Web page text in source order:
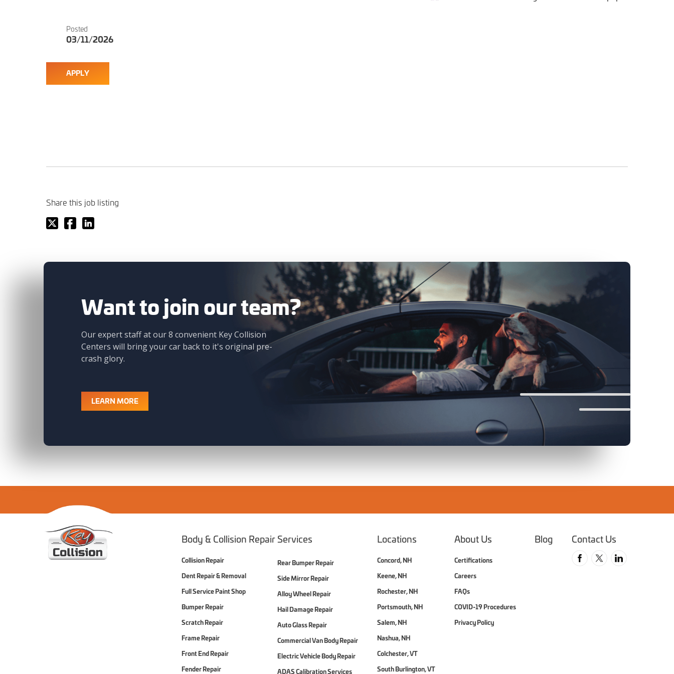
Posted
03/11/2026
APPLY
Share this job listing
Want to join our team?
Our expert staff at our 8 convenient Key Collision
Centers will bring your car back to it's original pre-
crash glory.
LEARN MORE
Home
Body & Collision Repair Services
Collision Repair
Dent Repair & Removal
Full Service Paint Shop
Bumper Repair
Scratch Repair
Frame Repair
Front End Repair
Fender Repair
Rear Bumper Repair
Side Mirror Repair
Alloy Wheel Repair
Hail Damage Repair
Auto Glass Repair
Commercial Van Body Repair
Electric Vehicle Body Repair
ADAS Calibration Services
Locations
Concord, NH
Keene, NH
Rochester, NH
Portsmouth, NH
Salem, NH
Nashua, NH
Colchester, VT
South Burlington, VT
About Us
Certifications
Careers
FAQs
COVID-19 Procedures
Privacy Policy
Blog Contact Us
Follow us on Facebook
Follow us on